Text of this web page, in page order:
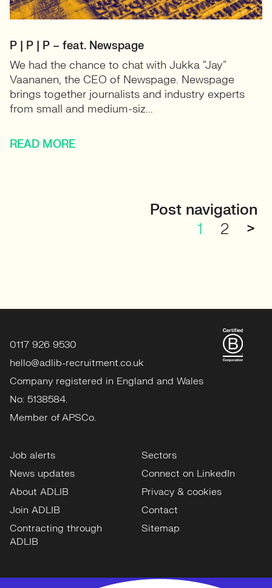
P | P | P – feat. Newspage
We had the chance to chat with Jukka “Jay”
Vaananen, the CEO of Newspage. Newspage
brings together journalists and industry experts
from small and medium-siz...
READ MORE
Post navigation
1
2 >
0117 926 9530
hello@adlib-recruitment.co.uk
Company registered in England and Wales
No: 5138584.
Member of APSCo.
Job alerts
News updates
About ADLIB
Join ADLIB
Contracting through
ADLIB
Sectors
Connect on LinkedIn
Privacy & cookies
Contact
Sitemap